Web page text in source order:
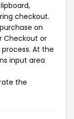
checkout.
on
Checkout or
At the
input area
the